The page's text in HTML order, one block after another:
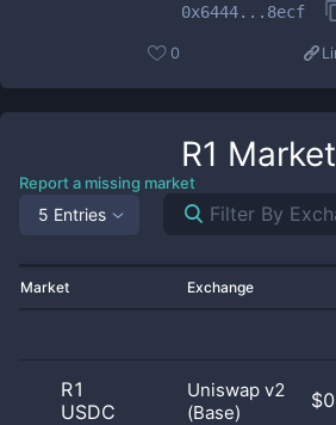
0x6444...8ecf
0
R1
Report a missing market
5 Entries
Market Exchange
R1
USDC
Uniswap v2
(Base)